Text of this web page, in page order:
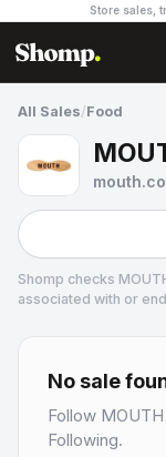
Store sales,
All Sales/Food
Shomp checks
associated with or
2 followers
No sale
Follow MOUTH
Following.